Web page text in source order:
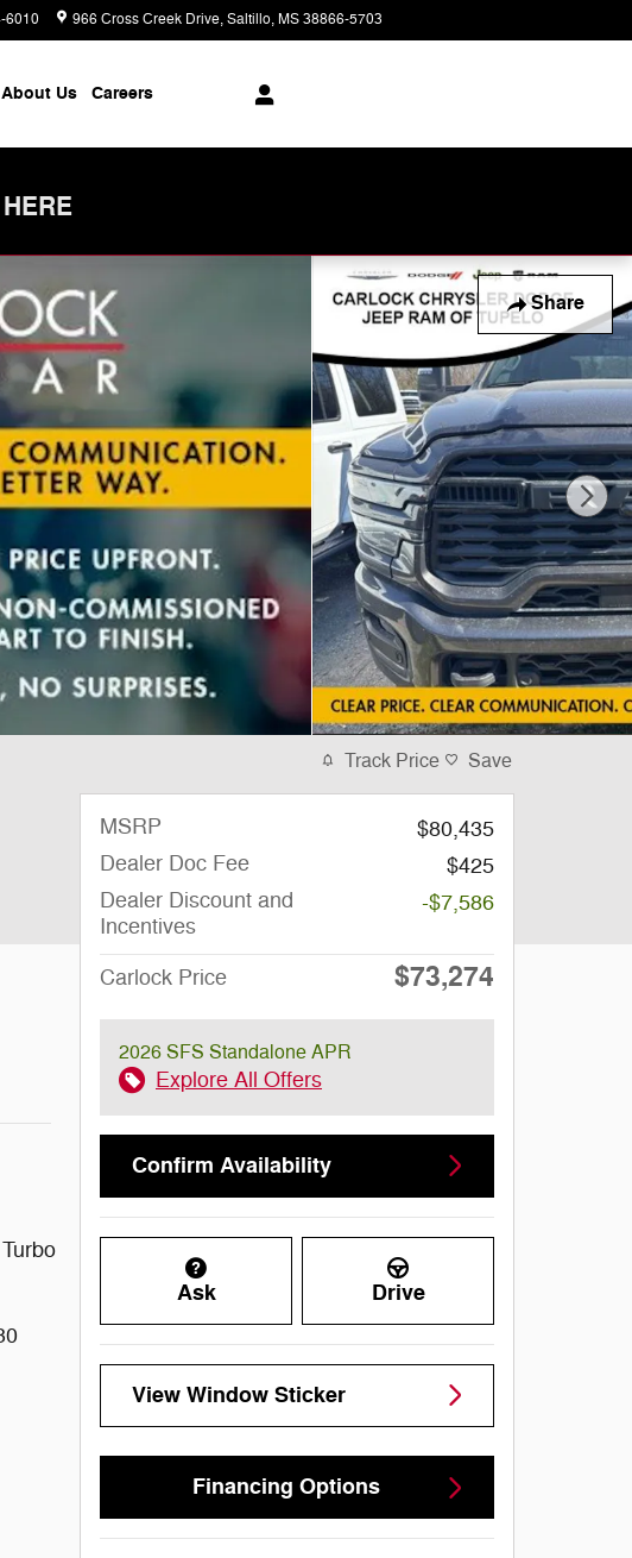
6010 966 Cross Creek Drive Saltillo,MS38866-5703
About Us Careers
Share
Track Price Save
MSRP
$80,435
Dealer Doc Fee
$425
Dealer Discount and
Incentives
-$7,586
Carlock Price $73,274
2026 SFS Standalone APR
Explore All Offers
Confirm Availability
Ask Drive
View Window Sticker
Financing Options